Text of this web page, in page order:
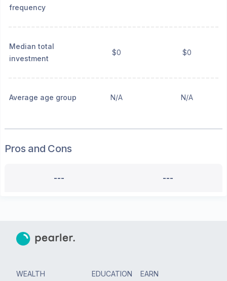
frequency
Median total
investment
$0 $0
Average age group N/A N/A
Pros and Cons
--- ---
WEALTH EDUCATION EARN